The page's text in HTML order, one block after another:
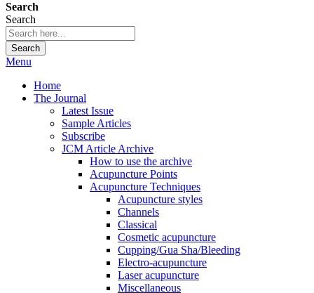
Search
Search
Search
Menu
Home
The Journal
Latest Issue
Sample Articles
Subscribe
JCM Article Archive
How to use the archive
Acupuncture Points
Acupuncture Techniques
Acupuncture styles
Channels
Classical
Cosmetic acupuncture
Cupping/Gua Sha/Bleeding
Electro-acupuncture
Laser acupuncture
Miscellaneous